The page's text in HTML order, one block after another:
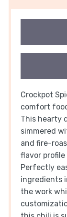
Crockpot
comfort
This hearty
simmered
and fire-
flavor
Perfectly
ingredients
the work